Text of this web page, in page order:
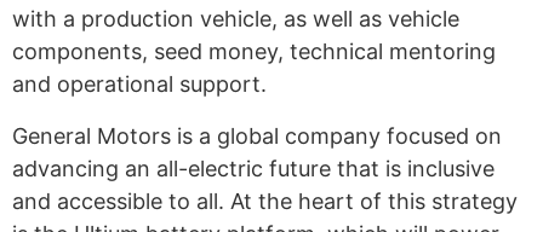
with a production vehicle, as well as vehicle
components, seed money, technical mentoring
and operational support.
General Motors is a global company focused on
advancing an all-electric future that is inclusive
and accessible to all. At the heart of this strategy